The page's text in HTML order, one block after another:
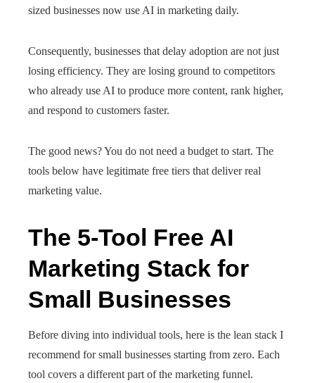
sized businesses now use AI in marketing daily.
Consequently, businesses that delay adoption are not just
losing efficiency. They are losing ground to competitors
who already use AI to produce more content, rank higher,
and respond to customers faster.
The good news? You do not need a budget to start. The
tools below have legitimate free tiers that deliver real
marketing value.
The 5-Tool Free AI
Marketing Stack for
Small Businesses
Before diving into individual tools, here is the lean stack I
recommend for small businesses starting from zero. Each
tool covers a different part of the marketing funnel.